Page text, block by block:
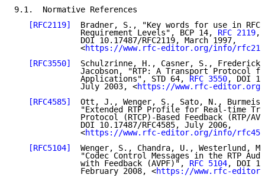
9.1.  Normative References
[RFC2119]
Bradner, S., "Key words for use in
              Requirement Levels", BCP 14,
RFC 2119,
              DOI 10.17487/RFC2119, March 1997,
              <
https://www.rfc-editor.org/info/
[RFC3550]
Schulzrinne, H., Casner, S.,
Jacobson, "RTP: A Transport Protocol
              Applications", STD 64,
RFC 3550, DOI
              July 2003, <
https://www.rfc-
[RFC4585]
Ott, J., Wenger, S., Sato, N.,
"Extended RTP Profile for Real-time
Protocol (RTCP)-Based Feedback (RTP/
              DOI 10.17487/RFC4585, July 2006,
              <
https://www.rfc-editor.org/info/
[RFC5104]
Wenger, S., Chandra, U., Westerlund,
"Codec Control Messages in the RTP
              with Feedback (AVPF)",
RFC 5104, DOI
              February 2008, <
https://www.rfc-